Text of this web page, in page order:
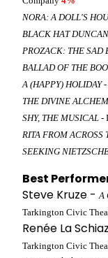
NORA: A DOLL'S
BLACK HAT DUNCAN
PROZACK: THE SAD
BALLAD OF THE
A (HAPPY) HOLIDAY-
THE DIVINE
SHY, THE MUSICAL -
RITA FROM ACROSS
SEEKING
Best
Steve Kruze -A
Tarkington Civic
Renée La
Tarkington Civic